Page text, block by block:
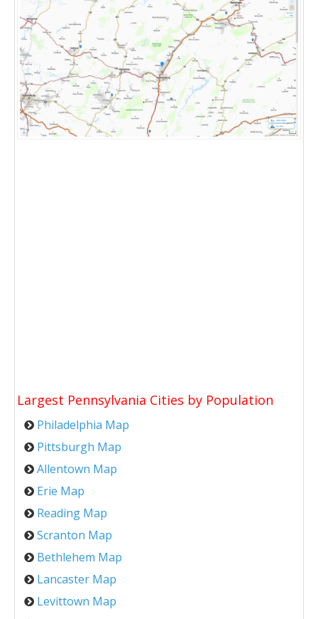
Largest Pennsylvania Cities by Population
Philadelphia Map
Pittsburgh Map
Allentown Map
Erie Map
Reading Map
Scranton Map
Bethlehem Map
Lancaster Map
Levittown Map